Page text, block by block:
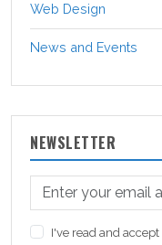
Web Design
News and Events
NEWSLETTER
I've read and accept